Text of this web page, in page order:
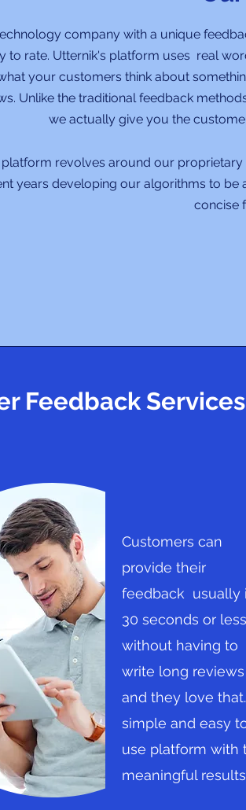
company with a unique
to rate. Utternik's platform uses real
your customers think about
Unlike the traditional feedback
we actually give you the
platform revolves around our
years developing our algorithms to
concise
Feedback Services
Customers can
provide their
feedback usually
30 seconds or less
without having to
write long reviews
and they love
simple and easy
use platform with
meaningful